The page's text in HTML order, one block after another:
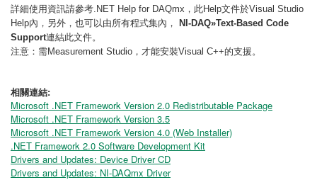
詳細使用資訊請參考.NET Help for DAQmx ，此Help文件於Visual Studio
Help內，另外，也可以由所有程式集內，
NI-DAQ»Text-Based Code
Support連結此文件。
注意：需Measurement Studio ，才能安裝Visual C++的支援。
相關連結:
Microsoft .NET Framework Version 2.0 Redistributable Package
Microsoft .NET Framework Version 3.5
Microsoft .NET Framework Version 4.0 (Web Installer)
.NET Framework 2.0 Software Development Kit
Drivers and Updates: Device Driver CD
Drivers and Updates: NI-DAQmx Driver